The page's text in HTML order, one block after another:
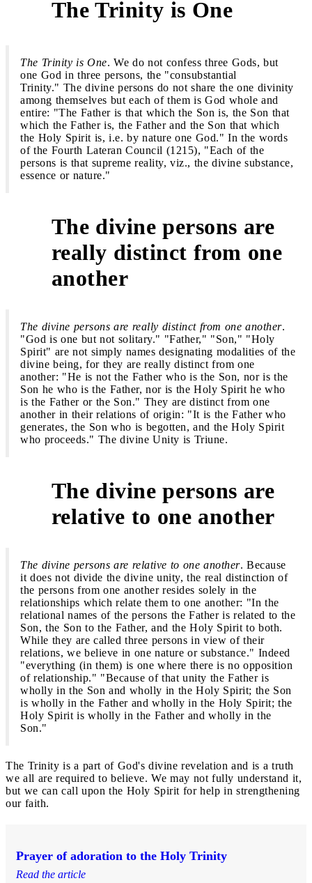
The Trinity is One
The Trinity is One. We do not confess three Gods, but
one God in three persons, the "consubstantial
Trinity." The divine persons do not share the one divinity
among themselves but each of them is God whole and
entire: "The Father is that which the Son is, the Son that
which the Father is, the Father and the Son that which
the Holy Spirit is, i.e. by nature one God." In the words
of the Fourth Lateran Council (1215), "Each of the
persons is that supreme reality, viz., the divine substance,
essence or nature."
The divine persons are
really distinct from one
another
The divine persons are really distinct from one another.
"God is one but not solitary." "Father," "Son," "Holy
Spirit" are not simply names designating modalities of the
divine being, for they are really distinct from one
another: "He is not the Father who is the Son, nor is the
Son he who is the Father, nor is the Holy Spirit he who
is the Father or the Son." They are distinct from one
another in their relations of origin: "It is the Father who
generates, the Son who is begotten, and the Holy Spirit
who proceeds." The divine Unity is Triune.
The divine persons are
relative to one another
The divine persons are relative to one another. Because
it does not divide the divine unity, the real distinction of
the persons from one another resides solely in the
relationships which relate them to one another: "In the
relational names of the persons the Father is related to the
Son, the Son to the Father, and the Holy Spirit to both.
While they are called three persons in view of their
relations, we believe in one nature or substance." Indeed
"everything (in them) is one where there is no opposition
of relationship." "Because of that unity the Father is
wholly in the Son and wholly in the Holy Spirit; the Son
is wholly in the Father and wholly in the Holy Spirit; the
Holy Spirit is wholly in the Father and wholly in the
Son."
The Trinity is a part of God's divine revelation and is a truth
we all are required to believe. We may not fully understand it,
but we can call upon the Holy Spirit for help in strengthening
our faith.
Prayer of adoration to the Holy Trinity
Read the article